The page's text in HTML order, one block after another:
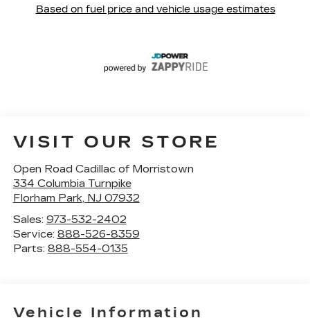
VISIT OUR STORE
Open Road Cadillac of Morristown
334 Columbia Turnpike
Florham Park, NJ 07932
Sales: 973-532-2402
Service: 888-526-8359
Parts: 888-554-0135
Vehicle Information